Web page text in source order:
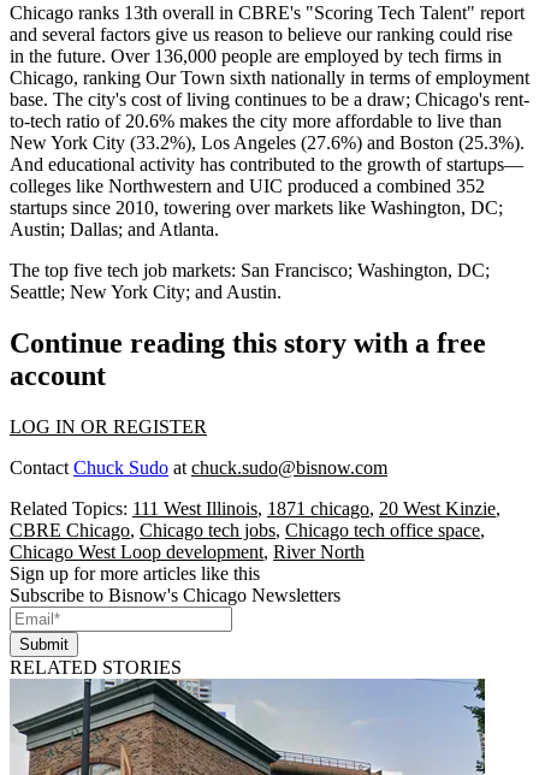
Chicago ranks 13th overall in CBRE's "Scoring Tech Talent" report
and several factors give us reason to believe our ranking could rise
in the future. Over 136,000 people are employed by tech firms in
Chicago, ranking Our Town sixth nationally in terms of employment
base. The city's cost of living continues to be a draw; Chicago's rent-
to-tech ratio of 20.6% makes the city more affordable to live than
New York City (33.2%), Los Angeles (27.6%) and Boston (25.3%).
And educational activity has contributed to the growth of startups—
colleges like Northwestern and UIC produced a combined 352
startups since 2010, towering over markets like Washington, DC;
Austin; Dallas; and Atlanta.
The top five tech job markets: San Francisco; Washington, DC;
Seattle; New York City; and Austin.
Continue reading this story with a free
account
LOG IN OR REGISTER
Contact Chuck Sudo at chuck.sudo@bisnow.com
Related Topics: 111 West Illinois, 1871 chicago, 20 West Kinzie,
CBRE Chicago, Chicago tech jobs, Chicago tech office space,
Chicago West Loop development, River North
Sign up for more articles like this
Subscribe to Bisnow's Chicago Newsletters
Submit
RELATED STORIES